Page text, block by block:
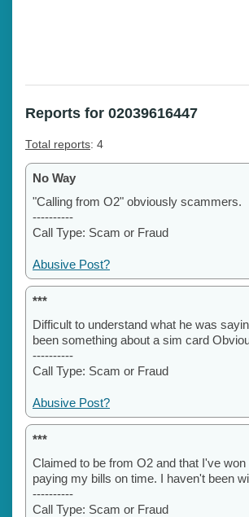
Reports for 02039616447
Total reports: 4
No Way
"Calling from O2" obviously scammers.
----------
Call Type: Scam or Fraud
Abusive Post?
***
Difficult to understand what he was
been something about a sim card
----------
Call Type: Scam or Fraud
Abusive Post?
***
Claimed to be from O2 and that I've
paying my bills on time. I haven't been
----------
Call Type: Scam or Fraud